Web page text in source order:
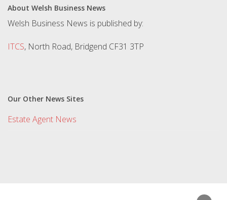
About Welsh Business News
Welsh Business News is published by:
ITCS, North Road, Bridgend CF31 3TP
Our Other News Sites
Estate Agent News